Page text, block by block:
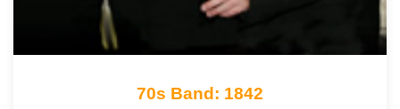
70s Band: 1842